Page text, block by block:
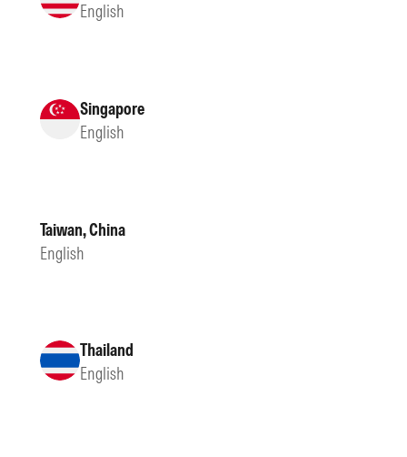
English
Singapore
English
Taiwan, China
English
Thailand
English